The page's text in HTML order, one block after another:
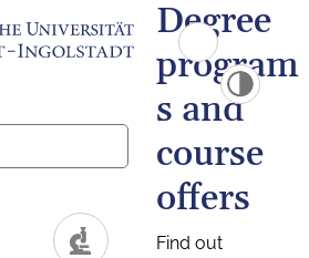
Degree
program
s and
course
offers
Find out